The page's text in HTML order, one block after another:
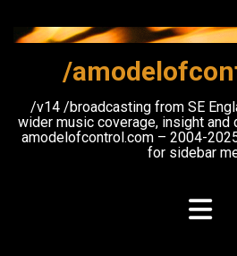
content
/
/v14 /broadcasting from SE
wider music coverage, insight
amodelofcontrol.com – 2004-
for sidebar